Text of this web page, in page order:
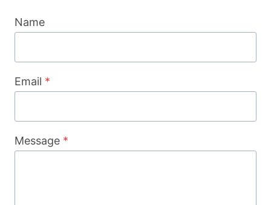
Name
Email *
Message *